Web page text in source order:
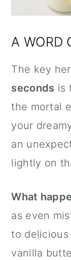
A WORD
The key
seconds is
the mortal
your
an
lightly on
What
as even
to delicious
vanilla